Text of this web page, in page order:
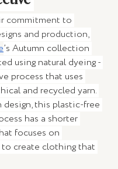
commitment to
and production,
’s Autumn collection
using natural dyeing -
process that uses
and recycled yarn.
design, this plastic-free
has a shorter
focuses on
to create clothing that